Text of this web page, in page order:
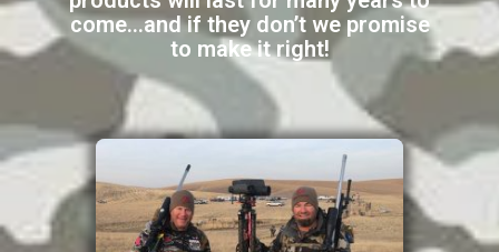
come…and if they don’t we promise
to make it right!